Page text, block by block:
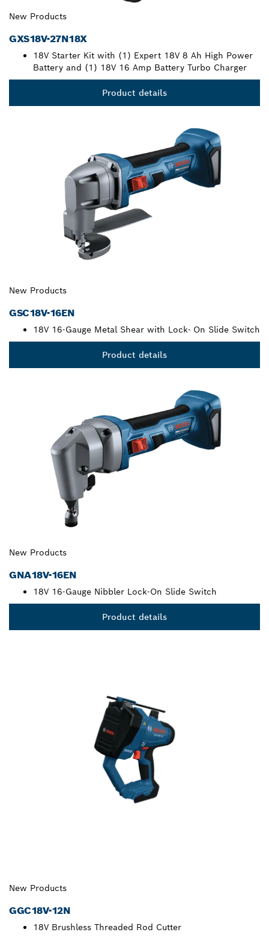
New Products
GXS18V-27N18X
18V Starter Kit with (1) Expert 18V 8 Ah High Power
Battery and (1) 18V 16 Amp Battery Turbo Charger
Product details
New Products
GSC18V-16EN
18V 16-Gauge Metal Shear with Lock- On Slide Switch
Product details
New Products
GNA18V-16EN
18V 16-Gauge Nibbler Lock-On Slide Switch
Product details
New Products
GGC18V-12N
18V Brushless Threaded Rod Cutter